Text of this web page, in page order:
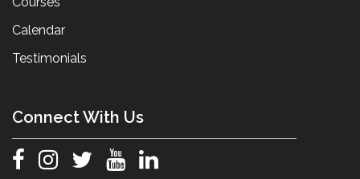
Calendar
Testimonials
Connect With Us